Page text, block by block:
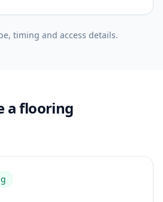
timing and access details.
a flooring